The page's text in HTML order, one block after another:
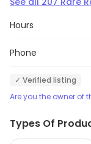
Hours
Phone
✓ Verified listing
Are you the owner of
Types Of